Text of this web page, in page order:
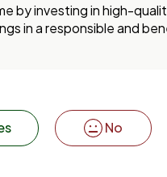
by investing in high-
in a responsible and
No